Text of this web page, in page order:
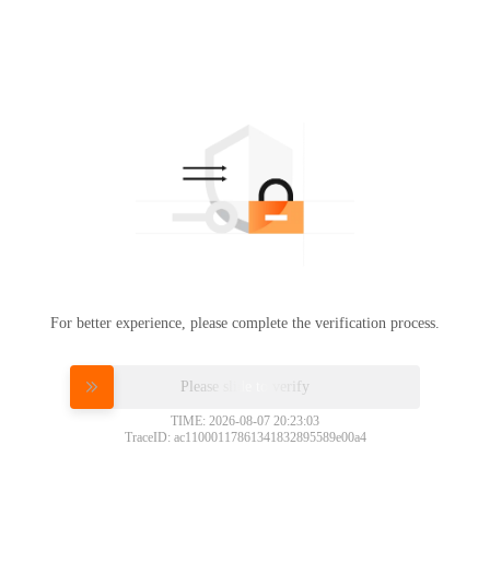
For better experience, please complete the verification process.
Please slide to verify
TIME: 2026-08-07 20:23:03
TraceID: ac11000117861341832895589e00a4